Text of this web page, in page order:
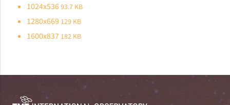
1024x53693.7 KB
1280x669 129 KB
1600x837 182 KB